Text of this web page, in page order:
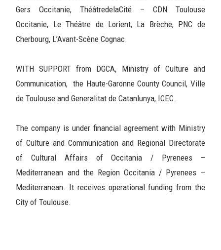
Gers Occitanie, ThéâtredelaCité – CDN Toulouse
Occitanie, Le Théâtre de Lorient, La Brèche, PNC de
Cherbourg, L’Avant-Scène Cognac.
WITH SUPPORT from DGCA, Ministry of Culture and
Communication, the Haute-Garonne County Council, Ville
de Toulouse and Generalitat de Catanlunya, ICEC.
The company is under financial agreement with Ministry
of Culture and Communication and Regional Directorate
of Cultural Affairs of Occitania / Pyrenees –
Mediterranean and the Region Occitania / Pyrenees –
Mediterranean. It receives operational funding from the
City of Toulouse.